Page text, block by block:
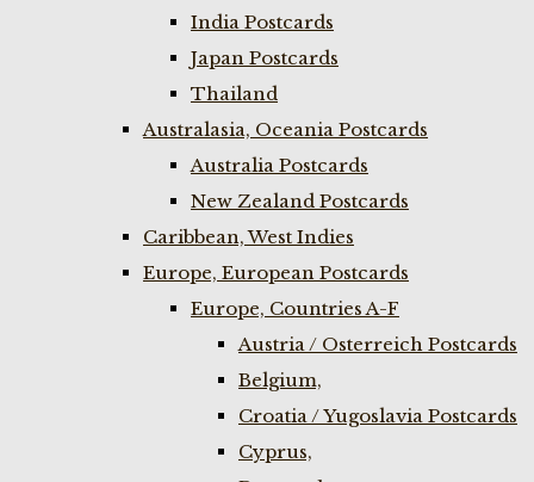
India Postcards
Japan Postcards
Thailand
Australasia, Oceania Postcards
Australia Postcards
New Zealand Postcards
Caribbean, West Indies
Europe, European Postcards
Europe, Countries A-F
Austria / Osterreich Postcards
Belgium,
Croatia / Yugoslavia Postcards
Cyprus,